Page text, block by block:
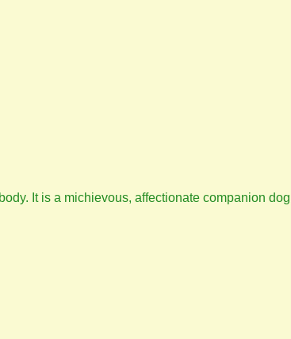
It is a michievous, affectionate companion